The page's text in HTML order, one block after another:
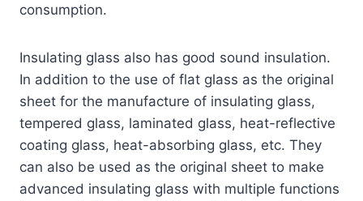
consumption.
Insulating glass also has good sound insulation.
In addition to the use of flat glass as the original
sheet for the manufacture of insulating glass,
tempered glass, laminated glass, heat-reflective
coating glass, heat-absorbing glass, etc. They
can also be used as the original sheet to make
advanced insulating glass with multiple functions